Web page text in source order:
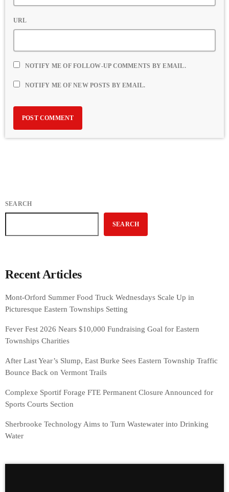
URL
NOTIFY ME OF FOLLOW-UP COMMENTS BY EMAIL.
NOTIFY ME OF NEW POSTS BY EMAIL.
SEARCH
SEARCH
Recent Articles
Mont-Orford Summer Food Truck Wednesdays Scale Up in
Picturesque Eastern Townships Setting
Fever Fest 2026 Nears $10,000 Fundraising Goal for Eastern
Townships Charities
After Last Year’s Slump, East Burke Sees Eastern Township Traffic
Bounce Back on Vermont Trails
Complexe Sportif Forage FTE Permanent Closure Announced for
Sports Courts Section
Sherbrooke Technology Aims to Turn Wastewater into Drinking
Water